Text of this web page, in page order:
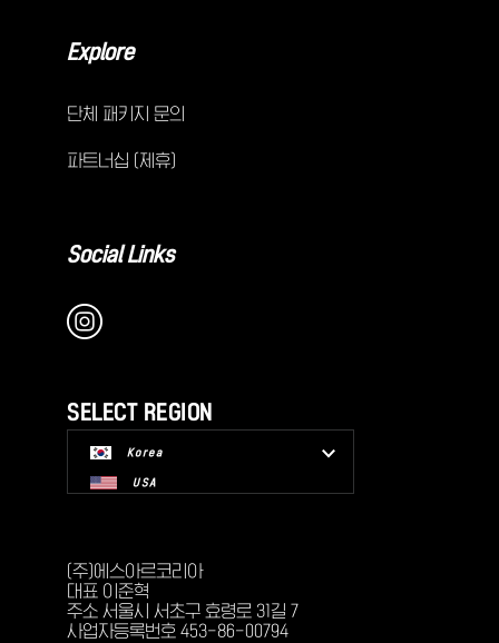
Explore
단체 패키지 문의
파트너십 (제휴)
Social Links
SELECT REGION
Korea
USA
(주)에스아르코리아
대표 이준혁
주소 서울시 서초구 효령로 31길 7
사업자등록번호 453-86-00794